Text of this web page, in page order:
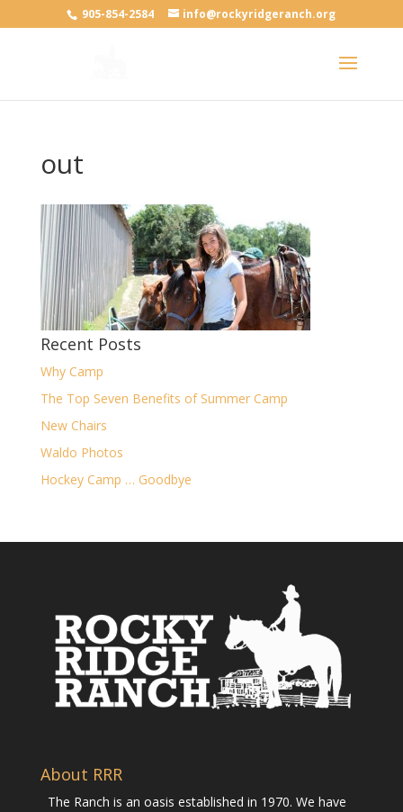
905-854-2584 info@rockyridgeranch.org
out
Recent Posts
Why Camp
The Top Seven Benefits of Summer Camp
New Chairs
Waldo Photos
Hockey Camp … Goodbye
About RRR
The Ranch is an oasis established in 1970. We have